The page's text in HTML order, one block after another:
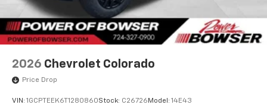
2026 Chevrolet Colorado
Price Drop
VIN: 1GCPTEEK6T1280860Stock: C26726 Model: 14E43